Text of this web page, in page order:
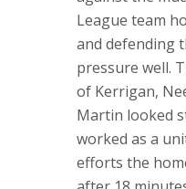
League team
and defending
pressure well.
of Kerrigan,
Martin looked
worked as a
efforts the